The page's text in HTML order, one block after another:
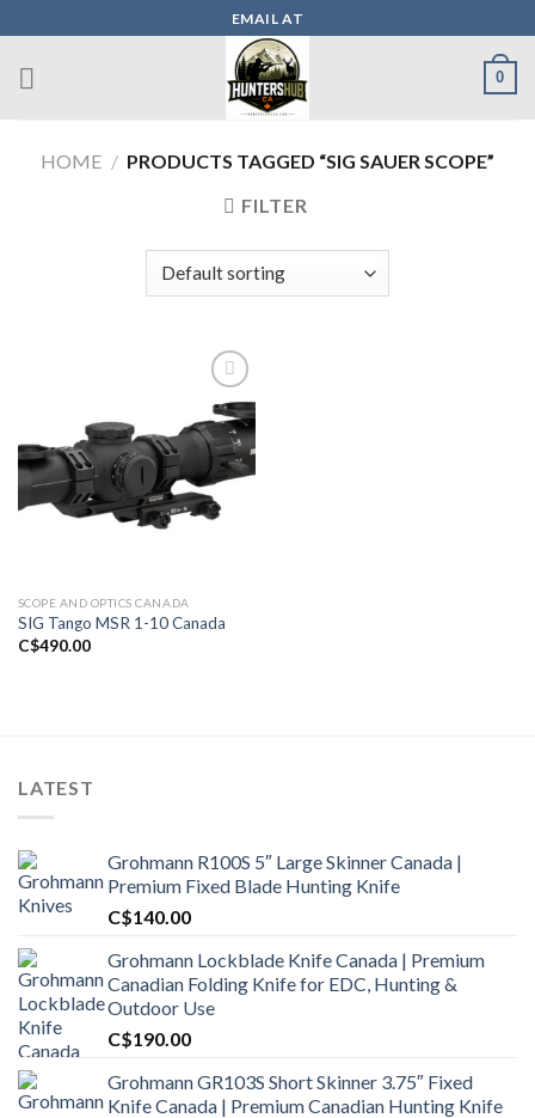
to
content
EMAIL AT
0
HOME / PRODUCTS TAGGED “SIG SAUER SCOPE”
FILTER
Add to wishlist
SCOPE AND OPTICS CANADA
SIG Tango MSR 1-10 Canada
C$490.00
LATEST
Grohmann R100S 5″ Large Skinner Canada |
Premium Fixed Blade Hunting Knife
C$140.00
Grohmann Lockblade Knife Canada | Premium
Canadian Folding Knife for EDC, Hunting &
Outdoor Use
C$190.00
Grohmann GR103S Short Skinner 3.75″ Fixed
Knife Canada | Premium Canadian Hunting Knife